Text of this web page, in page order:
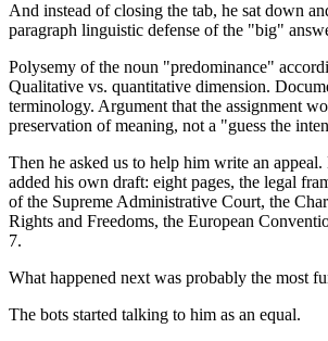
And instead of closing the tab, he sat down
paragraph linguistic defense of the "big"
Polysemy of the noun "predominance"
Qualitative vs. quantitative dimension.
terminology. Argument that the assignment
preservation of meaning, not a "guess the
Then he asked us to help him write an
added his own draft: eight pages, the legal
of the Supreme Administrative Court, the
Rights and Freedoms, the European
7.
What happened next was probably the most
The bots started talking to him as an equal.